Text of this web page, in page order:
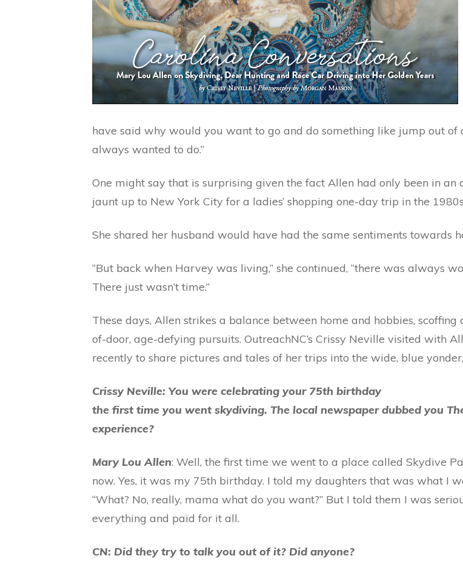
have said why would you want to go and do something like jump out of
always wanted to do.”
One might say that is surprising given the fact Allen had only been in
jaunt up to New York City for a ladies’ shopping one-day trip in the
She shared her husband would have had the same sentiments towards
“But back when Harvey was living,” she continued, “there was always
There just wasn’t time.”
These days, Allen strikes a balance between home and hobbies,
of-door, age-defying pursuits. OutreachNC’s Crissy Neville visited with
recently to share pictures and tales of her trips into the wide, blue
Crissy Neville: You were celebrating your 75th birthday
the first time you went skydiving. The local newspaper dubbed you
experience?
Mary Lou Allen: Well, the first time we went to a place called Skydive
now. Yes, it was my 75th birthday. I told my daughters that was what I
“What? No, really, mama what do you want?” But I told them I was
everything and paid for it all.
CN: Did they try to talk you out of it? Did anyone?